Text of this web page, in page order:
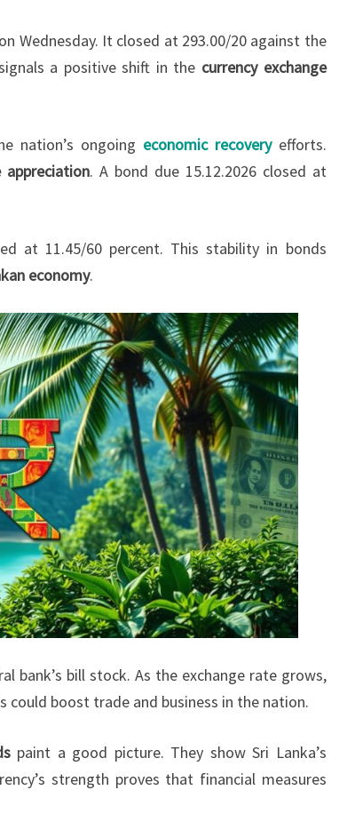
293.00/20
TO
Wednesday. It closed at 293.00/20 against the
a positive shift in the currency exchange
nation’s ongoing economic recoveryefforts.
appreciation. A bond due 15.12.2026 closed at
at 11.45/60 percent. This stability in bonds
economy.
bank’s bill stock. As the exchange rate grows,
boost trade and business in the nation.
paint a good picture. They show Sri Lanka’s
strength proves that financial measures